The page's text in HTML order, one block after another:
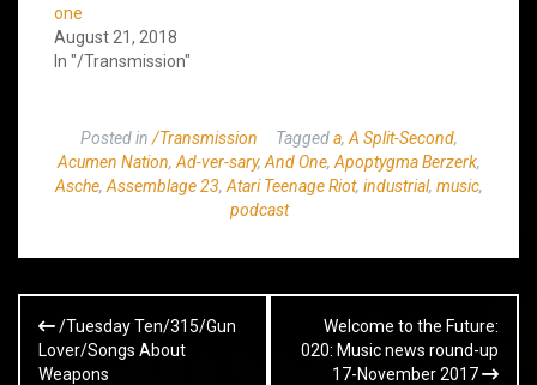
one
August 21, 2018
In "/Transmission"
Posted in /Transmission Taggeda, A Split-Second,
Acumen Nation, Ad-ver-sary, And One, Apoptygma Berzerk,
Asche, Assemblage 23, Atari Teenage Riot, industrial, music,
podcast
Post
navigation
/Tuesday Ten/315/Gun
Lover/Songs About
Weapons
Welcome to the Future:
020: Music news round-up
17-November 2017